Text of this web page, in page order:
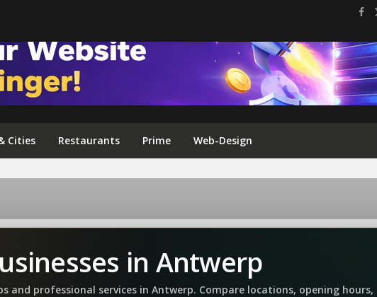
Cities Restaurants Prime Web-Design
in Antwerp
and professional services in Antwerp. Compare locations, opening